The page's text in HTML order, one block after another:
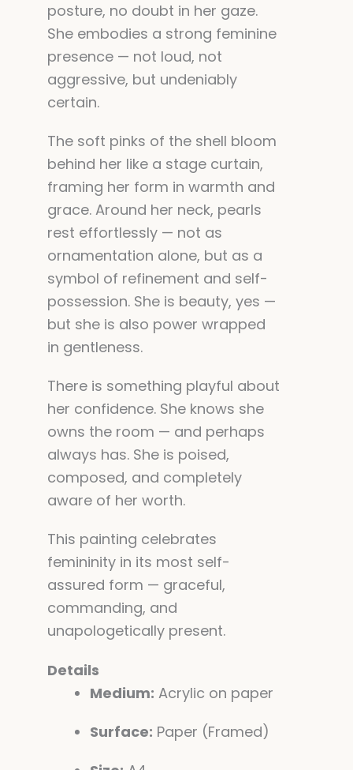
posture, no doubt in her gaze.
She embodies a strong feminine
presence — not loud, not
aggressive, but undeniably
certain.
The soft pinks of the shell bloom
behind her like a stage curtain,
framing her form in warmth and
grace. Around her neck, pearls
rest effortlessly — not as
ornamentation alone, but as a
symbol of refinement and self-
possession. She is beauty, yes —
but she is also power wrapped
in gentleness.
There is something playful about
her confidence. She knows she
owns the room — and perhaps
always has. She is poised,
composed, and completely
aware of her worth.
This painting celebrates
femininity in its most self-
assured form — graceful,
commanding, and
unapologetically present.
Details
Medium: Acrylic on paper
Surface: Paper (Framed)